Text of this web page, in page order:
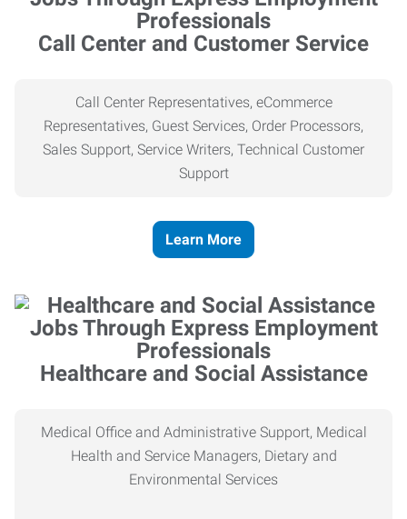
Call Center and Customer Service
Call Center Representatives, eCommerce
Representatives, Guest Services, Order Processors,
Sales Support, Service Writers, Technical Customer
Support
Learn More
Healthcare and Social Assistance
Medical Office and Administrative Support, Medical
Health and Service Managers, Dietary and
Environmental Services